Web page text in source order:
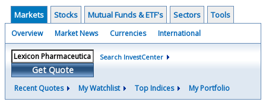
Markets Stocks Mutual Funds & ETF's Sectors Tools
Overview Market News Currencies International
Get Quote
Search InvestCenter
Recent Quotes My Watchlist Top Indices My Portfolio